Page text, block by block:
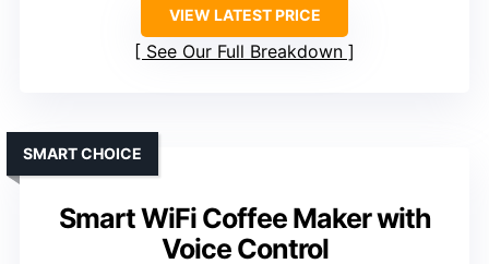
VIEW LATEST PRICE
See Our Full Breakdown
Smart WiFi Coffee Maker with
Voice Control
SMART CHOICE